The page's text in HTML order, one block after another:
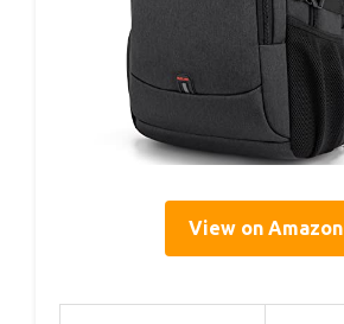
View on Amazon